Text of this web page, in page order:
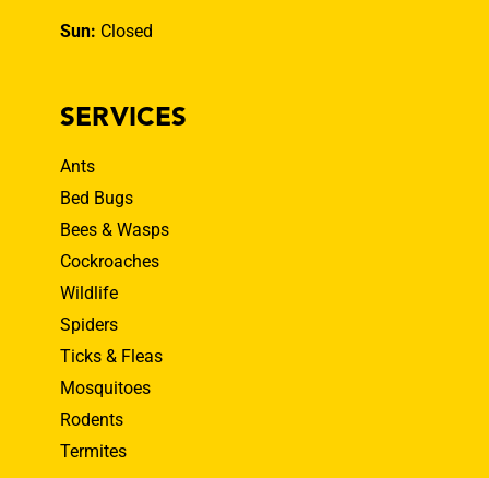
Sun: Closed
SERVICES
Ants
Bed Bugs
Bees & Wasps
Cockroaches
Wildlife
Spiders
Ticks & Fleas
Mosquitoes
Rodents
Termites